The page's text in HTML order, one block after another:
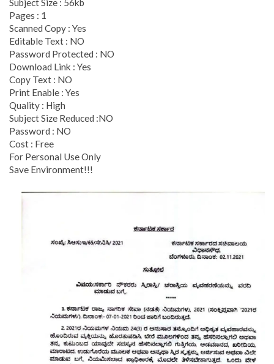
Subject Size : 56kb
Pages : 1
Scanned Copy : Yes
Editable Text : NO
Password Protected : NO
Download Link : Yes
Copy Text : NO
Print Enable : Yes
Quality : High
Subject Size Reduced :NO
Password : NO
Cost : Free
For Personal Use Only
Save Environment!!!